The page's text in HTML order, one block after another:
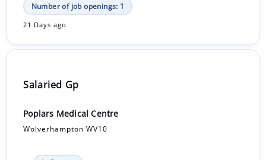
Number of job openings: 1
21 Days ago
Salaried Gp
Poplars Medical Centre
Wolverhampton WV10